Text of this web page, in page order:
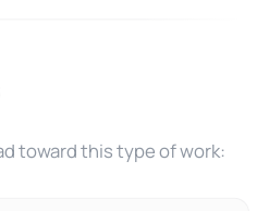
toward this type of work: